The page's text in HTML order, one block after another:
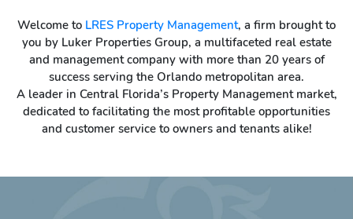
Welcome to LRES Property Management, a firm brought to
you by Luker Properties Group, a multifaceted real estate
and management company with more than 20 years of
success serving the Orlando metropolitan area.
A leader in Central Florida’s Property Management market,
dedicated to facilitating the most profitable opportunities
and customer service to owners and tenants alike!